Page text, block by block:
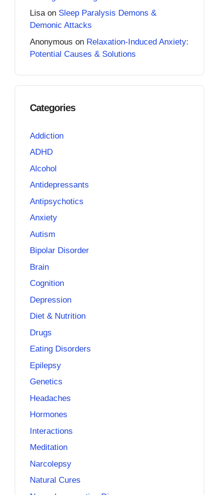
Lisaon Sleep Paralysis Demons &
Demonic Attacks
Anonymous on Relaxation-Induced Anxiety:
Potential Causes & Solutions
Categories
Addiction
ADHD
Alcohol
Antidepressants
Antipsychotics
Anxiety
Autism
Bipolar Disorder
Brain
Cognition
Depression
Diet & Nutrition
Drugs
Eating Disorders
Epilepsy
Genetics
Headaches
Hormones
Interactions
Meditation
Narcolepsy
Natural Cures